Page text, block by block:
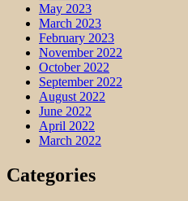
May 2023
March 2023
February 2023
November 2022
October 2022
September 2022
August 2022
June 2022
April 2022
March 2022
Categories